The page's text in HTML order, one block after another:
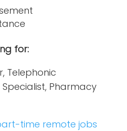
for:
Telephonic
Pharmacy
time remote jobs